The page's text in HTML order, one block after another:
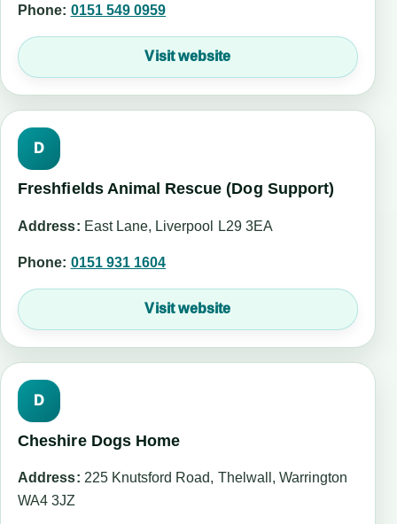
Phone: 0151 549 0959
Visit website
D
Freshfields Animal Rescue (Dog Support)
Address: East Lane, Liverpool L29 3EA
Phone: 0151 931 1604
Visit website
D
Cheshire Dogs Home
Address: 225 Knutsford Road, Thelwall, Warrington
WA4 3JZ